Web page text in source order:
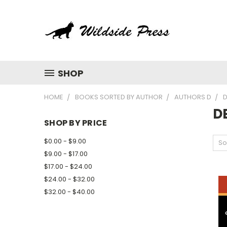
SHOP
HOME BOOKS SORTED BY AUTHOR AUTHORS D
SHOP BY PRICE
$0.00 - $9.00
$9.00 - $17.00
$17.00 - $24.00
$24.00 - $32.00
$32.00 - $40.00